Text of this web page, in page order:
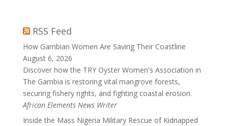
RSS Feed
How Gambian Women Are Saving Their Coastline
August 6, 2026
Discover how the TRY Oyster Women's Association in
The Gambia is restoring vital mangrove forests,
securing fishery rights, and fighting coastal erosion.
African Elements News Writer
Inside the Mass Nigeria Military Rescue of Kidnapped